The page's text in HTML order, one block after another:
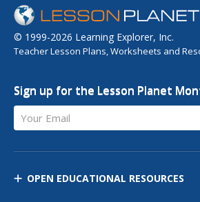
© 1999-2026 Learning Explorer, Inc.
Teacher Lesson Plans, Worksheets and
Sign up for the Lesson Planet
Your Email
OPEN EDUCATIONAL RESOURCES